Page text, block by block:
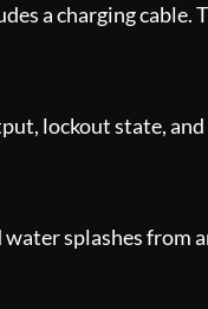
a charging
lockout state,
splashes